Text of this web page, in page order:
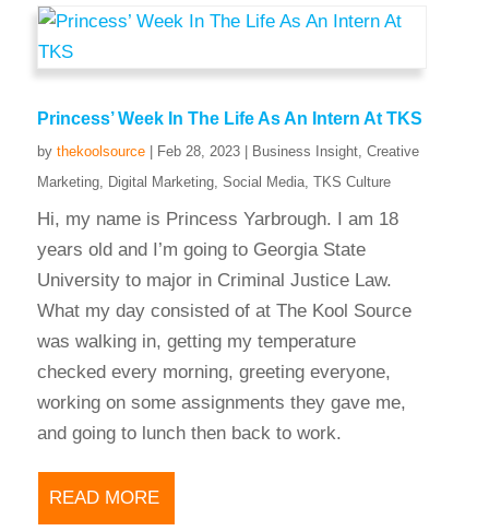
Princess’ Week In The Life As An Intern At TKS
by thekoolsource| Feb 28, 2023| Business Insight, Creative
Marketing, Digital Marketing, Social Media, TKS Culture
Hi, my name is Princess Yarbrough. I am 18
years old and I’m going to Georgia State
University to major in Criminal Justice Law.
What my day consisted of at The Kool Source
was walking in, getting my temperature
checked every morning, greeting everyone,
working on some assignments they gave me,
and going to lunch then back to work.
READ MORE